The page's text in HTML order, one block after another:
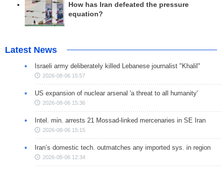
How has Iran defeated the pressure
equation?
Latest News
Israeli army deliberately killed Lebanese journalist "Khalil"
2026-08-06 15:57
US expansion of nuclear arsenal 'a threat to all humanity'
2026-08-06 15:36
Intel. min. arrests 21 Mossad-linked mercenaries in SE Iran
2026-08-06 15:15
Iran’s domestic tech. outmatches any imported sys. in region
2026-08-06 12:34